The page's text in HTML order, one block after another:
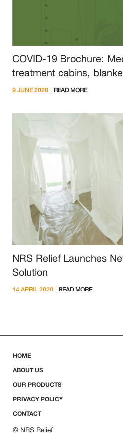
COVID-19 Brochure:
treatment cabins,
available from NRS Relief
9 JUNE 2020 | READ MORE
NRS Relief Launches
Solution
14 APRIL 2020 | READ MORE
HOME
ABOUT US
OUR PRODUCTS
PRIVACY POLICY
CONTACT
© NRS Relief